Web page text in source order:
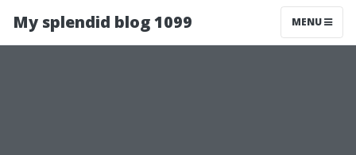
My splendid blog 1099 MENU